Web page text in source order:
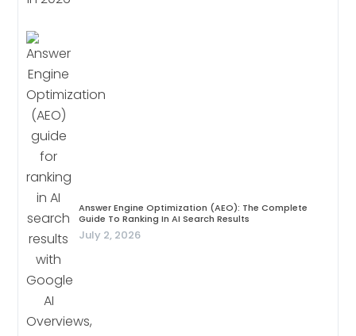
Answer Engine Optimization (AEO): The Complete
Guide To Ranking In AI Search Results
July 2, 2026